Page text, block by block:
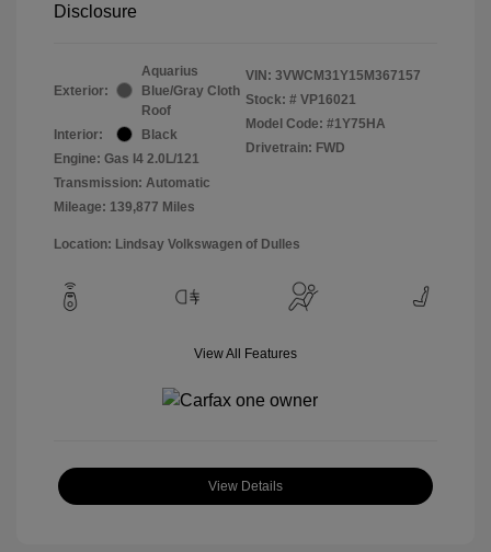
Disclosure
Exterior:
Aquarius
Blue/Gray Cloth
Roof
Interior:
Black
Engine: Gas I4 2.0L/121
Transmission: Automatic
Mileage: 139,877 Miles
VIN: 3VWCM31Y15M367157
Stock: # VP16021
Model Code: #1Y75HA
Drivetrain: FWD
Location: Lindsay Volkswagen of Dulles
View All Features
View Details